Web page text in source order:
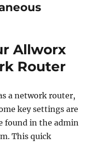
Allworx
Router
a network router,
key settings are
found in the admin
This quick